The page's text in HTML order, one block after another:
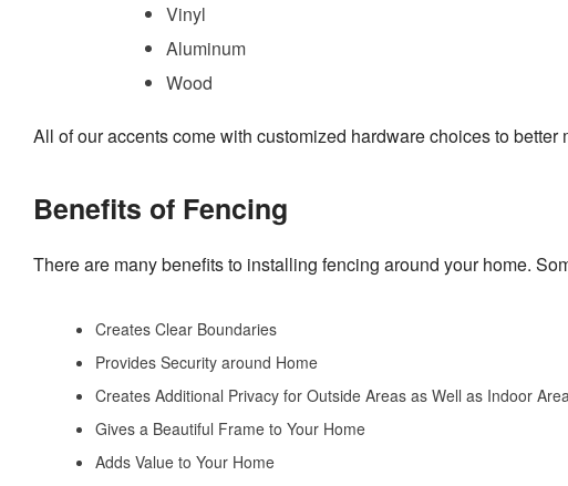
Vinyl
Aluminum
Wood
All of our accents come with customized hardware choices to better
Benefits of Fencing
There are many benefits to installing fencing around your home.
Creates Clear Boundaries
Provides Security around Home
Creates Additional Privacy for Outside Areas as Well as Indoor
Gives a Beautiful Frame to Your Home
Adds Value to Your Home